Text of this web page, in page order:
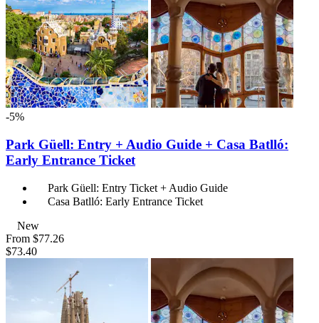
-5%
Park Güell: Entry + Audio Guide + Casa Batlló:
Early Entrance Ticket
Park Güell: Entry Ticket + Audio Guide
Casa Batlló: Early Entrance Ticket
New
From $77.26
$73.40